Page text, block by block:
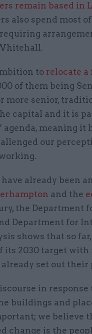
remain based in
also spend most
to relocate
of them being
more senior,
capital and it is
agenda, meaning
our
already been
and the
the Department
Department for
shows that so
its 2030 target
set out their
in response
buildings and
we believe
change is the